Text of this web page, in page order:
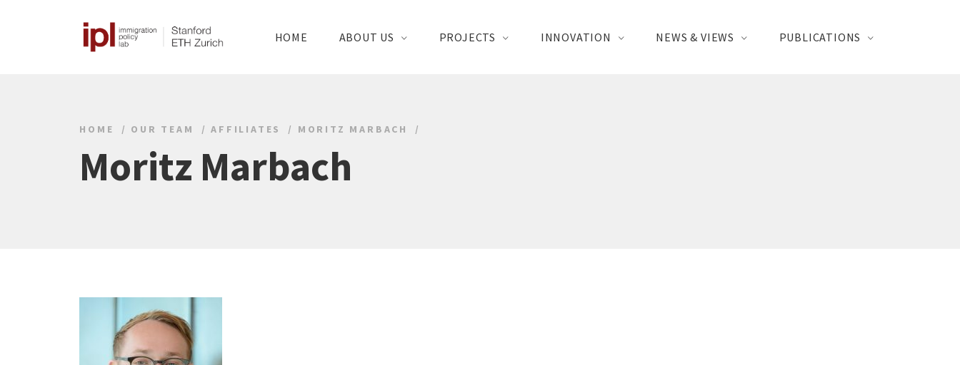
HOME ABOUT US PROJECTS INNOVATION NEWS & VIEWS PUBLICATIONS
HOME OUR TEAM AFFILIATES MORITZ MARBACH
Moritz Marbach